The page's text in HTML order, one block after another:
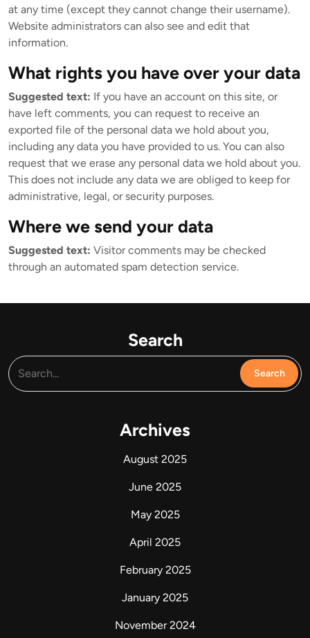
at any time (except they cannot change their username).
Website administrators can also see and edit that
information.
What rights you have over your data
Suggested text: If you have an account on this site, or
have left comments, you can request to receive an
exported file of the personal data we hold about you,
including any data you have provided to us. You can also
request that we erase any personal data we hold about you.
This does not include any data we are obliged to keep for
administrative, legal, or security purposes.
Where we send your data
Suggested text: Visitor comments may be checked
through an automated spam detection service.
Search
Archives
August 2025
June 2025
May 2025
April 2025
February 2025
January 2025
November 2024